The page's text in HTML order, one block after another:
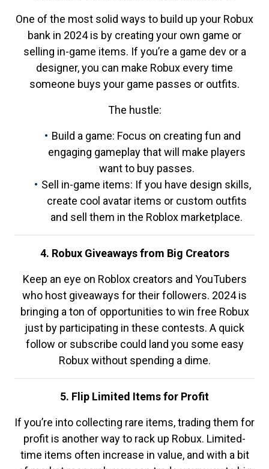
One of the most solid ways to build up your Robux
bank in 2024 is by creating your own game or
selling in-game items. If you’re a game dev or a
designer, you can make Robux every time
someone buys your game passes or outfits.
The hustle:
Build a game: Focus on creating fun and
engaging gameplay that will make players
want to buy passes.
Sell in-game items: If you have design skills,
create cool avatar items or custom outfits
and sell them in the Roblox marketplace.
4. Robux Giveaways from Big Creators
Keep an eye on Roblox creators and YouTubers
who host giveaways for their followers. 2024 is
bringing a ton of opportunities to win free Robux
just by participating in these contests. A quick
follow or subscribe could land you some easy
Robux without spending a dime.
5. Flip Limited Items for Profit
If you’re into collecting rare items, trading them for
profit is another way to rack up Robux. Limited-
time items often increase in value, and with a bit